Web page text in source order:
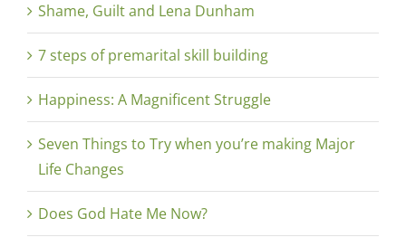
Shame, Guilt and Lena Dunham
7 steps of premarital skill building
Happiness: A Magnificent Struggle
Seven Things to Try when you’re making Major
Life Changes
Does God Hate Me Now?